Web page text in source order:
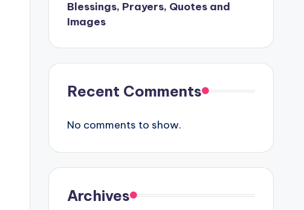
Blessings, Prayers, Quotes and
Images
Recent Comments
No comments to show.
Archives